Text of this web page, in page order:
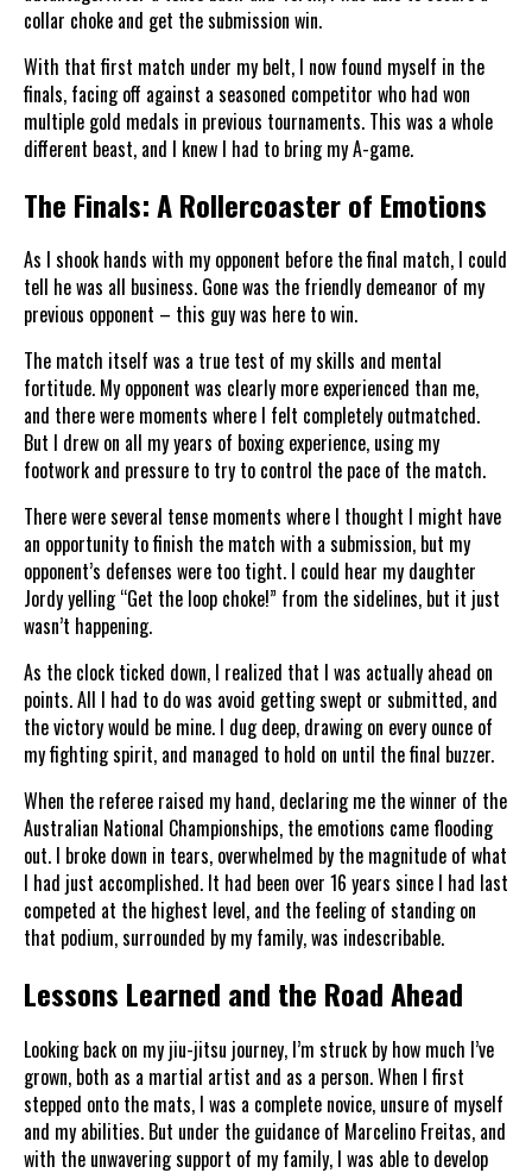
collar choke and get the submission win.
With that first match under my belt, I now found myself in the
finals, facing off against a seasoned competitor who had won
multiple gold medals in previous tournaments. This was a whole
different beast, and I knew I had to bring my A-game.
The Finals: A Rollercoaster of Emotions
As I shook hands with my opponent before the final match, I could
tell he was all business. Gone was the friendly demeanor of my
previous opponent – this guy was here to win.
The match itself was a true test of my skills and mental
fortitude. My opponent was clearly more experienced than me,
and there were moments where I felt completely outmatched.
But I drew on all my years of boxing experience, using my
footwork and pressure to try to control the pace of the match.
There were several tense moments where I thought I might have
an opportunity to finish the match with a submission, but my
opponent’s defenses were too tight. I could hear my daughter
Jordy yelling “Get the loop choke!” from the sidelines, but it just
wasn’t happening.
As the clock ticked down, I realized that I was actually ahead on
points. All I had to do was avoid getting swept or submitted, and
the victory would be mine. I dug deep, drawing on every ounce of
my fighting spirit, and managed to hold on until the final buzzer.
When the referee raised my hand, declaring me the winner of the
Australian National Championships, the emotions came flooding
out. I broke down in tears, overwhelmed by the magnitude of what
I had just accomplished. It had been over 16 years since I had last
competed at the highest level, and the feeling of standing on
that podium, surrounded by my family, was indescribable.
Lessons Learned and the Road Ahead
Looking back on my jiu-jitsu journey, I’m struck by how much I’ve
grown, both as a martial artist and as a person. When I first
stepped onto the mats, I was a complete novice, unsure of myself
and my abilities. But under the guidance of Marcelino Freitas, and
with the unwavering support of my family, I was able to develop